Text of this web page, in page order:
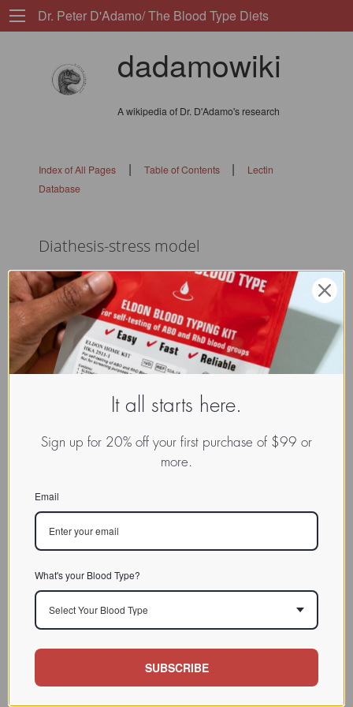
Dr. Peter D'Adamo/ The Blood Type Diets
dadamowiki
A wikipedia of Dr. D'Adamo's research
Index of All Pages| Table of Contents |
Lectin
Database
Diathesis-stress model
flags: 0101010
www.dadamo.com
Dr. Peter D'Adamo
On Social Media
It all starts here.
Sign up for 20% off your first purchase of $99 or
more.
Email
What's your Blood Type?
Select Your Blood Type
SUBSCRIBE